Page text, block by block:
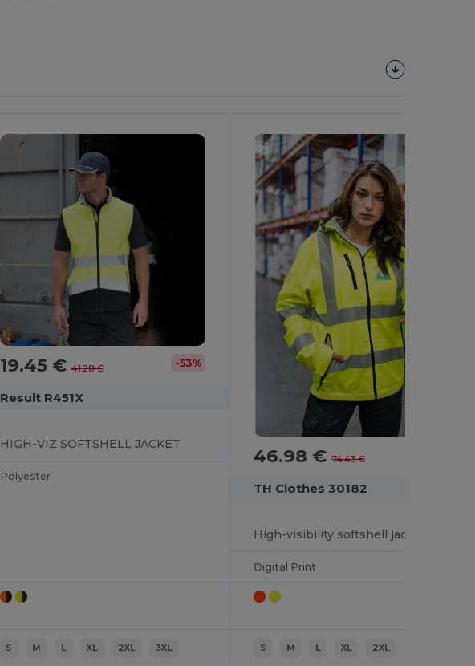
19.45 €41.28 € -53%
Result R451X
HIGH-VIZ SOFTSHELL JACKET
Polyester
S M L XL 2XL 3XL
46.98 €74.43 €
TH Clothes 30182
Digital Print
S M L XL 2XL